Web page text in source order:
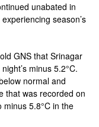
unabated in
season’s
GNS that Srinagar
minus 5.2°C.
normal and
that was recorded on
5.8°C in the